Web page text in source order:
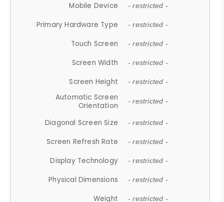
Mobile Device - restricted -
Primary Hardware Type - restricted -
Touch Screen - restricted -
Screen Width - restricted -
Screen Height - restricted -
Automatic Screen
Orientation
- restricted -
Diagonal Screen Size - restricted -
Screen Refresh Rate - restricted -
Display Technology - restricted -
Physical Dimensions - restricted -
Weight - restricted -